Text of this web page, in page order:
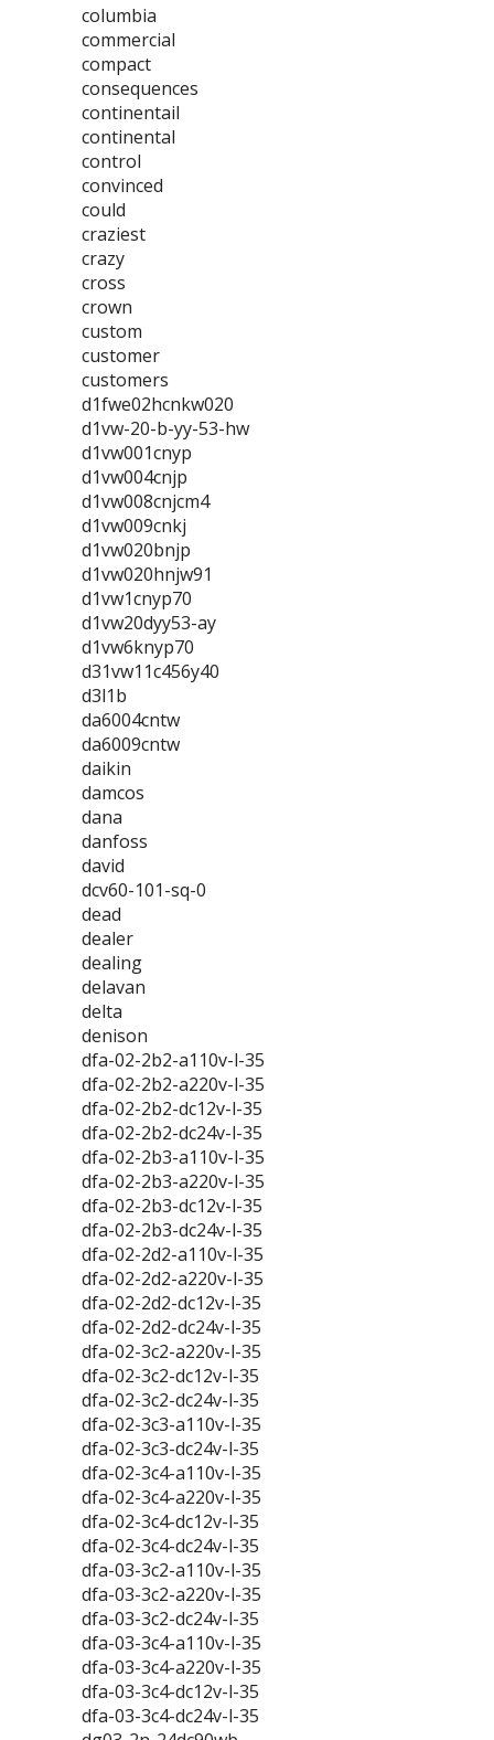
columbia
commercial
compact
consequences
continentail
continental
control
convinced
could
craziest
crazy
cross
crown
custom
customer
customers
d1fwe02hcnkw020
d1vw-20-b-yy-53-hw
d1vw001cnyp
d1vw004cnjp
d1vw008cnjcm4
d1vw009cnkj
d1vw020bnjp
d1vw020hnjw91
d1vw1cnyp70
d1vw20dyy53-ay
d1vw6knyp70
d31vw11c456y40
d3l1b
da6004cntw
da6009cntw
daikin
damcos
dana
danfoss
david
dcv60-101-sq-0
dead
dealer
dealing
delavan
delta
denison
dfa-02-2b2-a110v-l-35
dfa-02-2b2-a220v-l-35
dfa-02-2b2-dc12v-l-35
dfa-02-2b2-dc24v-l-35
dfa-02-2b3-a110v-l-35
dfa-02-2b3-a220v-l-35
dfa-02-2b3-dc12v-l-35
dfa-02-2b3-dc24v-l-35
dfa-02-2d2-a110v-l-35
dfa-02-2d2-a220v-l-35
dfa-02-2d2-dc12v-l-35
dfa-02-2d2-dc24v-l-35
dfa-02-3c2-a220v-l-35
dfa-02-3c2-dc12v-l-35
dfa-02-3c2-dc24v-l-35
dfa-02-3c3-a110v-l-35
dfa-02-3c3-dc24v-l-35
dfa-02-3c4-a110v-l-35
dfa-02-3c4-a220v-l-35
dfa-02-3c4-dc12v-l-35
dfa-02-3c4-dc24v-l-35
dfa-03-3c2-a110v-l-35
dfa-03-3c2-a220v-l-35
dfa-03-3c2-dc24v-l-35
dfa-03-3c4-a110v-l-35
dfa-03-3c4-a220v-l-35
dfa-03-3c4-dc12v-l-35
dfa-03-3c4-dc24v-l-35